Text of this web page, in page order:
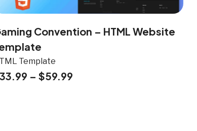
Convention – HTML Website
Template
33.99 – $59.99